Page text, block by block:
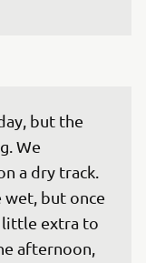
but the
We
a dry track.
but once
little extra to
afternoon,